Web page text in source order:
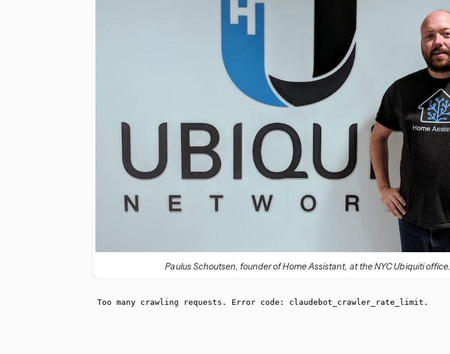
Paulus Schoutsen, founder of Home Assistant, at the NYC Ubiquiti office.